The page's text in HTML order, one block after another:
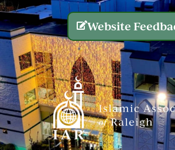
Website